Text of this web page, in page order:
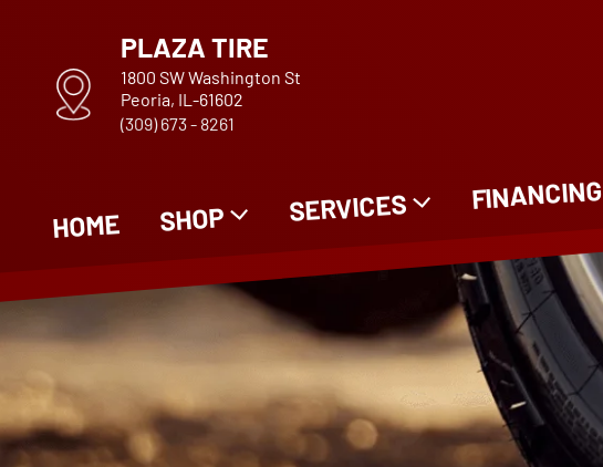
PLAZA TIRE
1800 SW Washington St
Peoria, IL-61602
(309) 673 - 8261
HOME SHOP SERVICES FINANCING